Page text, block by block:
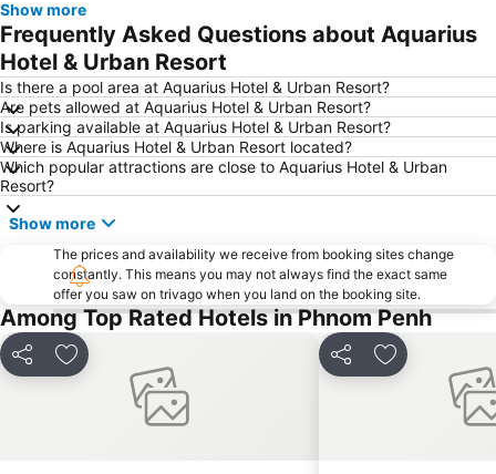
Show more
Frequently Asked Questions about Aquarius
Hotel & Urban Resort
Is there a pool area at Aquarius Hotel & Urban Resort?
Are pets allowed at Aquarius Hotel & Urban Resort?
Is parking available at Aquarius Hotel & Urban Resort?
Where is Aquarius Hotel & Urban Resort located?
Which popular attractions are close to Aquarius Hotel & Urban
Resort?
Show more
The prices and availability we receive from booking sites change
constantly. This means you may not always find the exact same
offer you saw on trivago when you land on the booking site.
Among Top Rated Hotels in Phnom Penh
Share Add to favorites Share Add to